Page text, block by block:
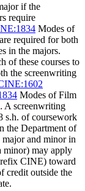
if the
require
Modes of
required for both
in the majors.
of these courses to
the screenwriting
Modes of Film
A screenwriting
s.h. of coursework
the Department of
and minor in
minor) may apply
CINE) toward
credit outside the